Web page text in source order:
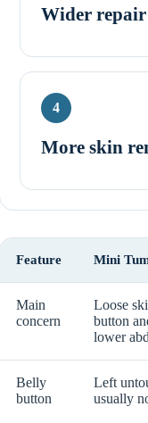
Wider repair
4
More skin
Feature Mini
Main
concern
Loose
button
lower
Belly
button
Left
usually